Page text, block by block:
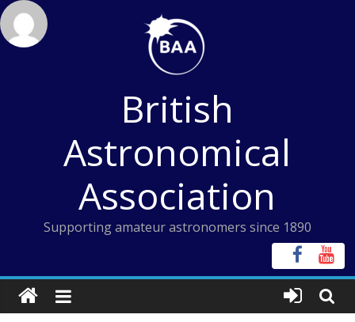
Skip
to
content
British
Astronomical
Association
Supporting amateur astronomers since 1890